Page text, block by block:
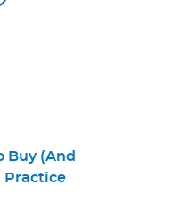
Buy (And
Practice